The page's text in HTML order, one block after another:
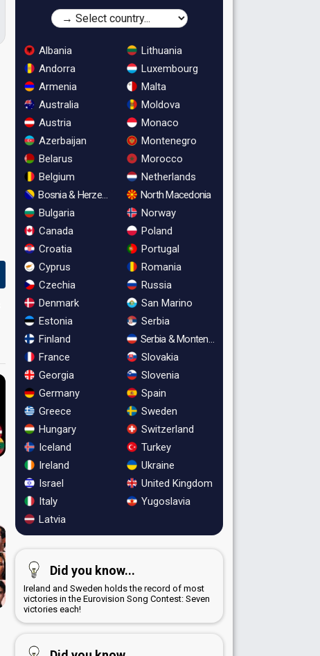
Albania
Andorra
Armenia
Australia
Austria
Azerbaijan
Belarus
Belgium
Bosnia & Herzegovina
Bulgaria
Canada
Croatia
Cyprus
Czechia
Denmark
Estonia
Finland
France
Georgia
Germany
Greece
Hungary
Iceland
Ireland
Israel
Italy
Latvia
Lithuania
Luxembourg
Malta
Moldova
Monaco
Montenegro
Morocco
Netherlands
North Macedonia
Norway
Poland
Portugal
Romania
Russia
San Marino
Serbia
Serbia & Montenegro
Slovakia
Slovenia
Spain
Sweden
Switzerland
Turkey
Ukraine
United Kingdom
Yugoslavia
Did you know...
Ireland and Sweden holds the record of most
victories in the Eurovision Song Contest: Seven
victories each!